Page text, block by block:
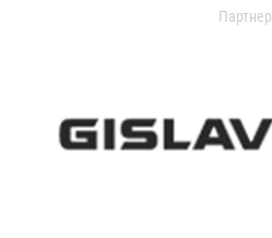
Партнер